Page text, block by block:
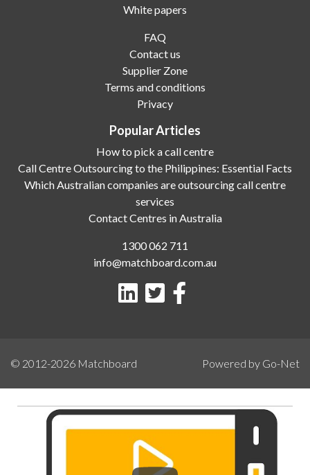
White papers
FAQ
Contact us
Supplier Zone
Terms and conditions
Privacy
Popular Articles
How to pick a call centre
Call Centre Outsourcing to the Philippines: Essential Facts
Which Australian companies are outsourcing call centre
services
Contact Centres in Australia
1300 062 711
info@matchboard.com.au
© 2012-2026 Matchboard Powered by Go-Net